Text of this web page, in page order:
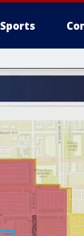
Sports